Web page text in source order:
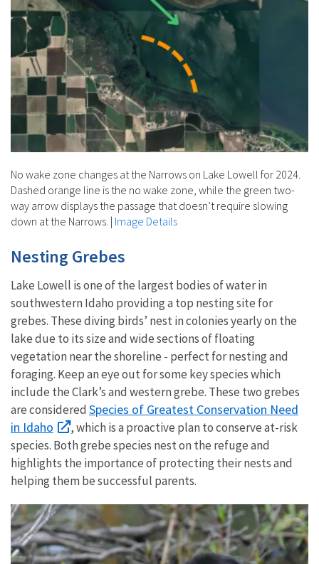
No wake zone changes at the Narrows on Lake Lowell for 2024.
Dashed orange line is the no wake zone, while the green two-
way arrow displays the passage that doesn’t require slowing
down at the Narrows. | Image Details
Nesting Grebes
Lake Lowell is one of the largest bodies of water in
southwestern Idaho providing a top nesting site for
grebes. These diving birds’ nest in colonies yearly on the
lake due to its size and wide sections of floating
vegetation near the shoreline - perfect for nesting and
foraging. Keep an eye out for some key species which
include the Clark’s and western grebe. These two grebes
are considered Species of Greatest Conservation Need
in Idaho
, which is a proactive plan to conserve at-risk
species. Both grebe species nest on the refuge and
highlights the importance of protecting their nests and
helping them be successful parents.